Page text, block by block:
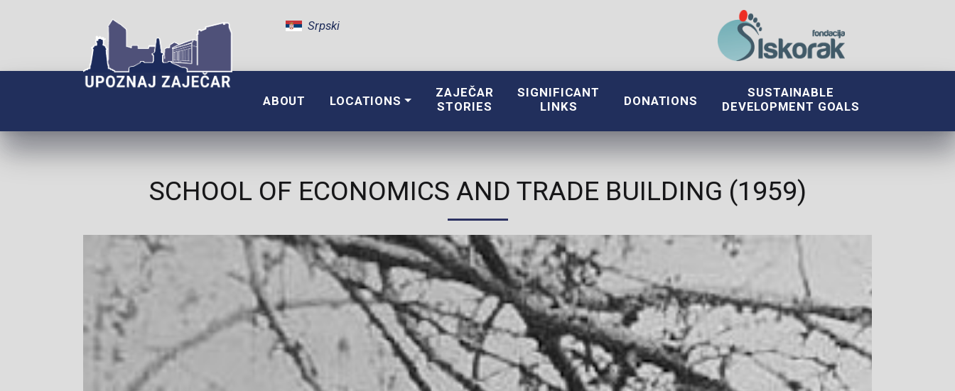
Srpski
ABOUT LOCATIONS
ZAJEČAR
STORIES
SIGNIFICANT
LINKS
DONATIONS
SUSTAINABLE
DEVELOPMENT GOALS
SCHOOL OF ECONOMICS AND TRADE BUILDING (1959)